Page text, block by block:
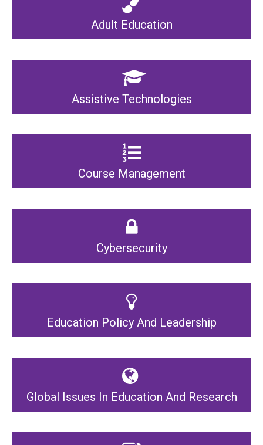
Adult Education
Assistive Technologies
Course Management
Cybersecurity
Education Policy And Leadership
Global Issues In Education And Research